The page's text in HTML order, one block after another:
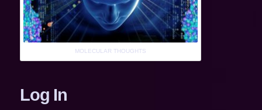
MOLECULAR THOUGHTS
Log In